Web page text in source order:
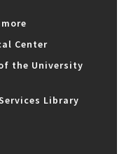
Center
the University
Library